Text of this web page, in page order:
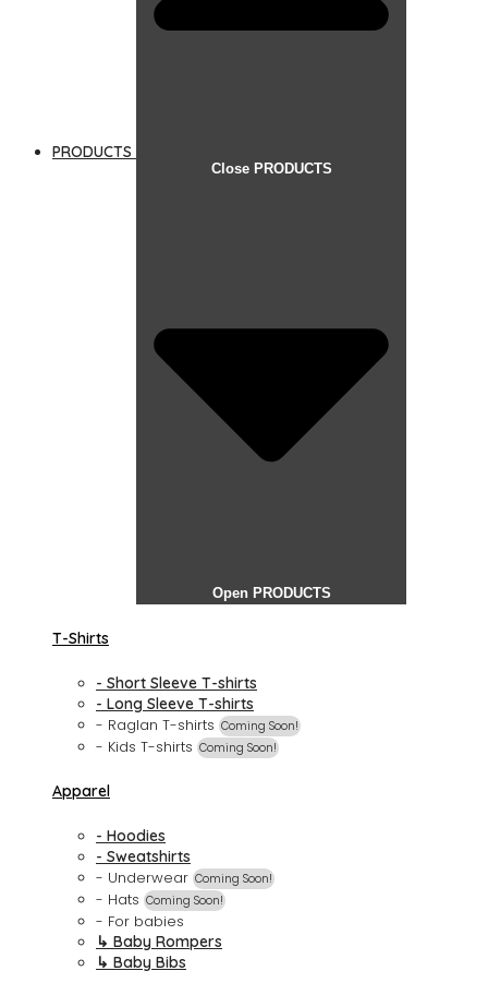
PRODUCTS
Close PRODUCTS
Open PRODUCTS
T-Shirts
- Short Sleeve T-shirts
- Long Sleeve T-shirts
- Raglan T-shirts Coming Soon!
- Kids T-shirts Coming Soon!
Apparel
- Hoodies
- Sweatshirts
- Underwear Coming Soon!
- Hats Coming Soon!
- For babies
↳ Baby Rompers
↳ Baby Bibs